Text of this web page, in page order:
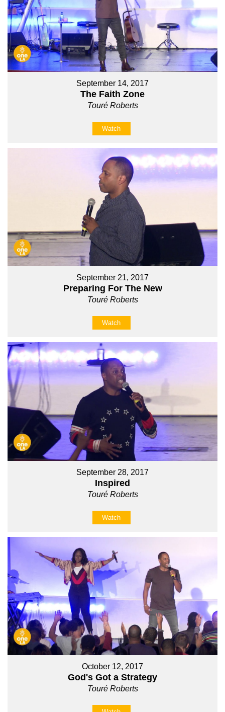
September 14, 2017
The Faith Zone
Touré Roberts
Watch
September 21, 2017
Preparing For The New
Touré Roberts
Watch
September 28, 2017
Inspired
Touré Roberts
Watch
October 12, 2017
God's Got a Strategy
Touré Roberts